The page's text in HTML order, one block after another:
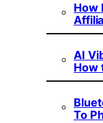
How
AI
How
To